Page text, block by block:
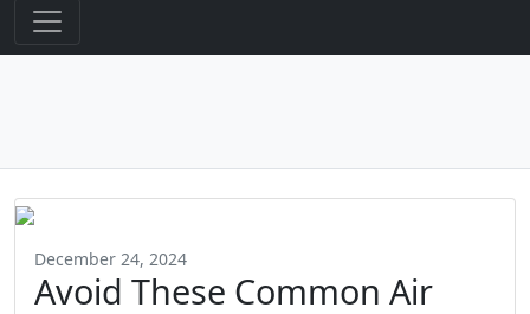
December 24, 2024
Avoid These Common Air